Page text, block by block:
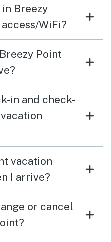
Breezy
WiFi?
Point
in and check-
vacation
I arrive?
or cancel